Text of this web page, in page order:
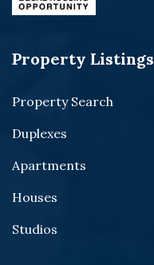
Property Listings
Property Search
Duplexes
Apartments
Houses
Studios